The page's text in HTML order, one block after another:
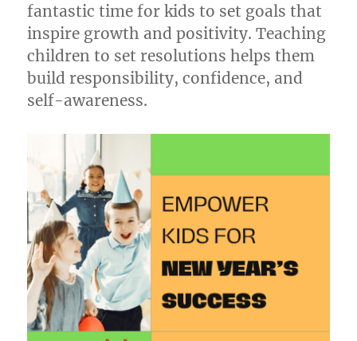
fantastic time for kids to set goals that
inspire growth and positivity. Teaching
children to set resolutions helps them
build responsibility, confidence, and
self-awareness.